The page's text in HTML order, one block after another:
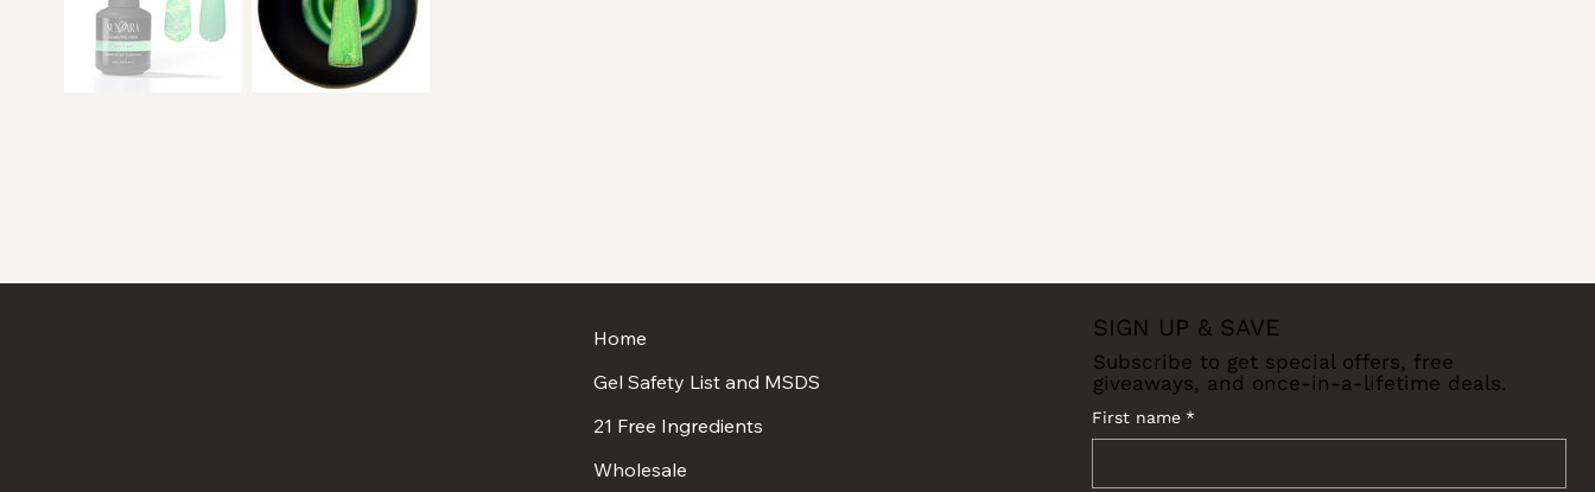
Home
Gel Safety List and MSDS
21 Free Ingredients
Wholesale
SIGN UP & SAVE
Subscribe to get special offers, free
giveaways, and once-in-a-lifetime deals.
First name *